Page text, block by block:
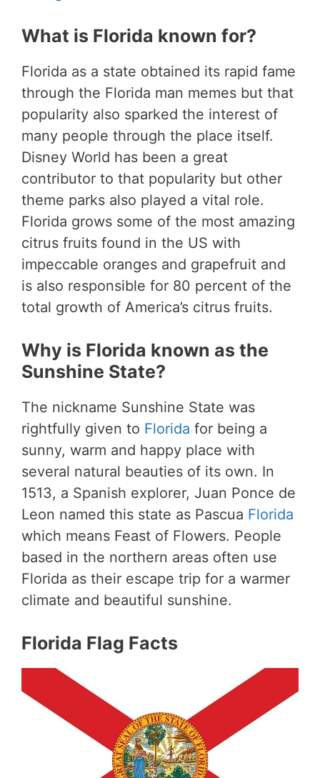
What is Florida known for?
Florida as a state obtained its rapid fame
through the Florida man memes but that
popularity also sparked the interest of
many people through the place itself.
Disney World has been a great
contributor to that popularity but other
theme parks also played a vital role.
Florida grows some of the most amazing
citrus fruits found in the US with
impeccable oranges and grapefruit and
is also responsible for 80 percent of the
total growth of America’s citrus fruits.
Why is Florida known as the
Sunshine State?
The nickname Sunshine State was
rightfully given to Florida for being a
sunny, warm and happy place with
several natural beauties of its own. In
1513, a Spanish explorer, Juan Ponce de
Leon named this state as Pascua Florida
which means Feast of Flowers. People
based in the northern areas often use
Florida as their escape trip for a warmer
climate and beautiful sunshine.
Florida Flag Facts